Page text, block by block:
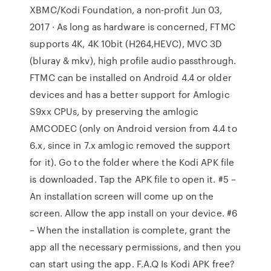
XBMC/Kodi Foundation, a non-profit Jun 03,
2017 · As long as hardware is concerned, FTMC
supports 4K, 4K 10bit (H264,HEVC), MVC 3D
(bluray & mkv), high profile audio passthrough.
FTMC can be installed on Android 4.4 or older
devices and has a better support for Amlogic
S9xx CPUs, by preserving the amlogic
AMCODEC (only on Android version from 4.4 to
6.x, since in 7.x amlogic removed the support
for it). Go to the folder where the Kodi APK file
is downloaded. Tap the APK file to open it. #5 –
An installation screen will come up on the
screen. Allow the app install on your device. #6
– When the installation is complete, grant the
app all the necessary permissions, and then you
can start using the app. F.A.Q Is Kodi APK free?